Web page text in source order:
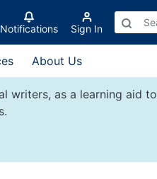
Notifications Sign In
About Us
writers, as a learning aid to